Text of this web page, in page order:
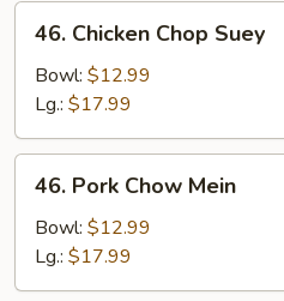
Chicken
Chop
Suey
46. Chicken Chop Suey
Bowl: $12.99
Lg.: $17.99
Pork
Chow
Mein
46. Pork Chow Mein
Bowl: $12.99
Lg.: $17.99